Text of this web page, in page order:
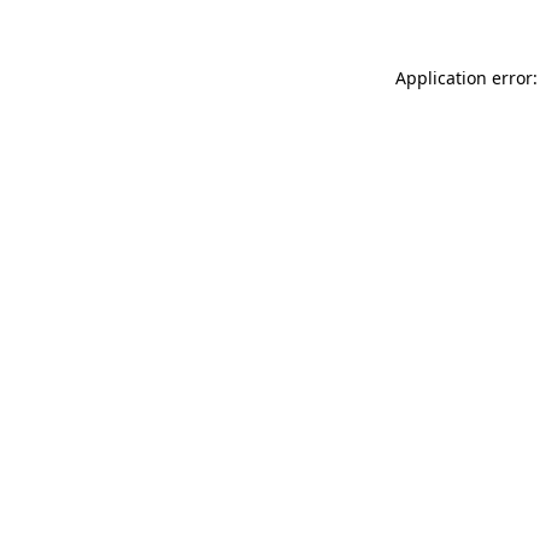
Application